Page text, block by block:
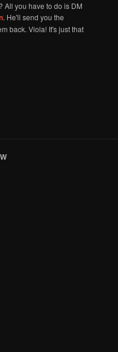
All you have to do is DM
. He'll send you the
back. Viola! It's just that